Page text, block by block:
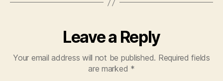
Leave a Reply
Your email address will not be published. Required fields
are marked *